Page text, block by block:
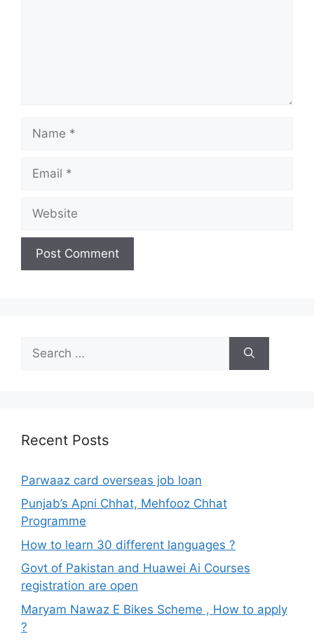
for:
Recent Posts
Parwaaz card overseas job loan
Punjab’s Apni Chhat, Mehfooz Chhat
Programme
How to learn 30 different languages ?
Govt of Pakistan and Huawei Ai Courses
registration are open
Maryam Nawaz E Bikes Scheme , How to apply
?